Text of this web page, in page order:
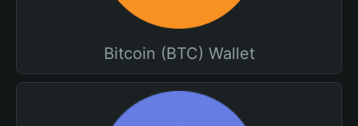
Bitcoin (BTC) Wallet